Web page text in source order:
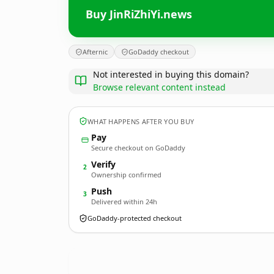
Buy JinRiZhiYi.news
Afternic GoDaddy checkout
Not interested in buying this domain?
Browse relevant content instead
WHAT HAPPENS AFTER YOU BUY
Pay
Secure checkout on GoDaddy
2 Verify
Ownership confirmed
3 Push
Delivered within 24h
GoDaddy-protected checkout